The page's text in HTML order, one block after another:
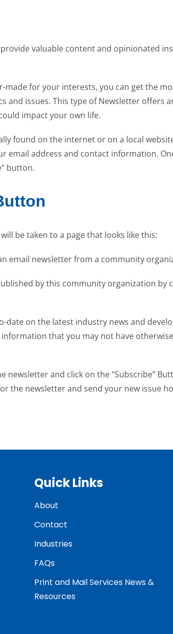
valuable content and opinionated
made for your interests, you can get the
issues. This type of Newsletter offers
impact your own life.
found on the internet or on a local
email address and contact information.
button.
be taken to a page that looks like this:
email newsletter from a community
by this community organization by
date on the latest industry news and
that you may not have
and click on the “Subscribe”
the newsletter and send your new issue
Quick Links
About
Contact
Industries
FAQs
Print and Mail Services News &
Resources